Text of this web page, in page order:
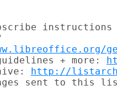
+ more:
http://
sent to this